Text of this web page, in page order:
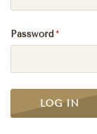
Password